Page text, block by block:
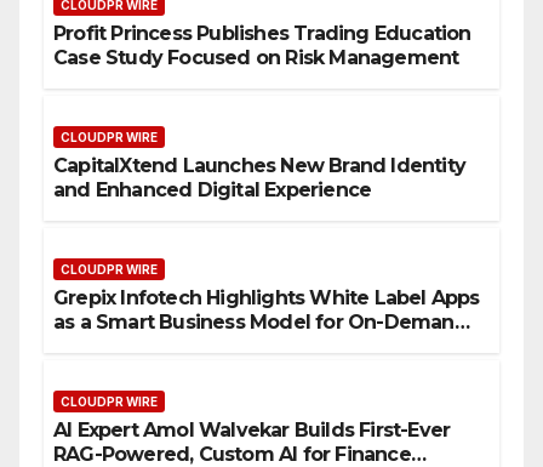
CLOUDPR WIRE
Profit Princess Publishes Trading Education
Case Study Focused on Risk Management
CLOUDPR WIRE
CapitalXtend Launches New Brand Identity
and Enhanced Digital Experience
CLOUDPR WIRE
Grepix Infotech Highlights White Label Apps
as a Smart Business Model for On-Demand
CLOUDPR WIRE
AI Expert Amol Walvekar Builds First-Ever
RAG-Powered, Custom AI for Finance